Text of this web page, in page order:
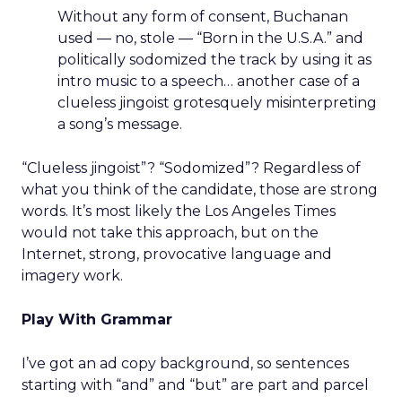
Without any form of consent, Buchanan
used — no, stole — “Born in the U.S.A.” and
politically sodomized the track by using it as
intro music to a speech… another case of a
clueless jingoist grotesquely misinterpreting
a song’s message.
“Clueless jingoist”? “Sodomized”? Regardless of
what you think of the candidate, those are strong
words. It’s most likely the Los Angeles Times
would not take this approach, but on the
Internet, strong, provocative language and
imagery work.
Play With Grammar
I’ve got an ad copy background, so sentences
starting with “and” and “but” are part and parcel